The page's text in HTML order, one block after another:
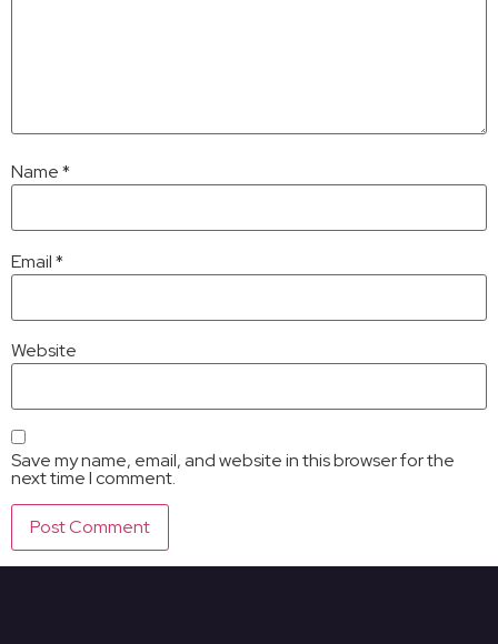
Name*
Email*
Website
Save my name, email, and website in this browser for the
next time I comment.